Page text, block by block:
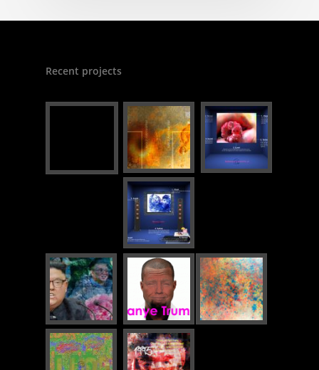
Recent projects